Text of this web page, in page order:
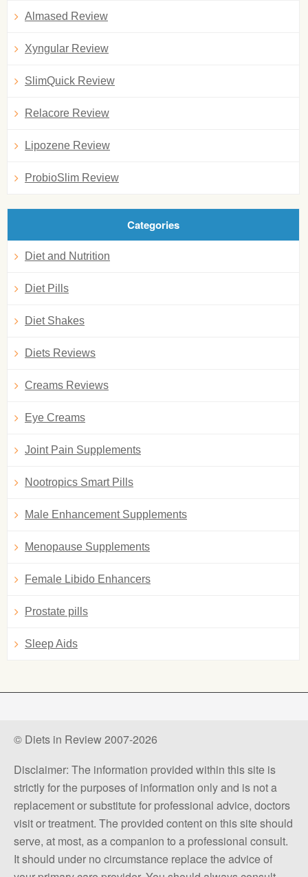
Almased Review
Xyngular Review
SlimQuick Review
Relacore Review
Lipozene Review
ProbioSlim Review
Categories
Diet and Nutrition
Diet Pills
Diet Shakes
Diets Reviews
Creams Reviews
Eye Creams
Joint Pain Supplements
Nootropics Smart Pills
Male Enhancement Supplements
Menopause Supplements
Female Libido Enhancers
Prostate pills
Sleep Aids
© Diets in Review 2007-2026
Disclaimer: The information provided within this site is
strictly for the purposes of information only and is not a
replacement or substitute for professional advice, doctors
visit or treatment. The provided content on this site should
serve, at most, as a companion to a professional consult.
It should under no circumstance replace the advice of